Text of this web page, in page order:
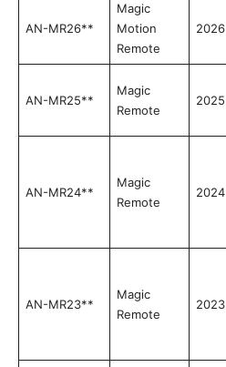
AN-MR26**
Magic
Motion
Remote
2026
AN-MR25**
Magic
Remote
2025
AN-MR24**
Magic
Remote
2024
AN-MR23**
Magic
Remote
2023